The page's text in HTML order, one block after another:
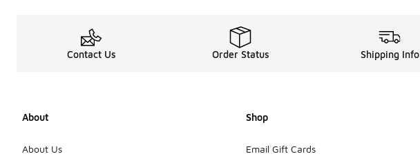
Contact Us Order Status Shipping Info
About
About Us
Shop
Email Gift Cards